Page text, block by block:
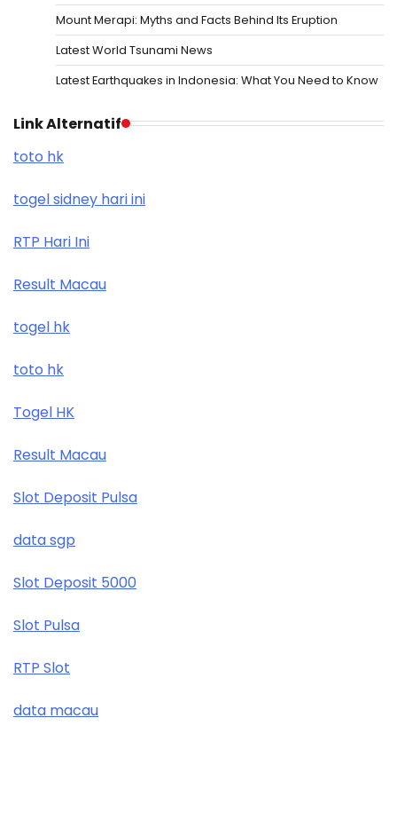
Mount Merapi: Myths and Facts Behind Its Eruption
Latest World Tsunami News
Latest Earthquakes in Indonesia: What You Need to Know
Link Alternatif
toto hk
togel sidney hari ini
RTP Hari Ini
Result Macau
togel hk
toto hk
Togel HK
Result Macau
Slot Deposit Pulsa
data sgp
Slot Deposit 5000
Slot Pulsa
RTP Slot
data macau